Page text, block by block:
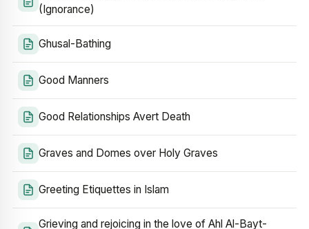
(Ignorance)
Ghusal-Bathing
Good Manners
Good Relationships Avert Death
Graves and Domes over Holy Graves
Greeting Etiquettes in Islam
Grieving and rejoicing in the love of Ahl Al-Bayt-